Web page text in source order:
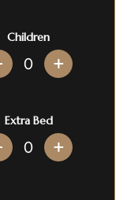
Children
+
Extra Bed
+